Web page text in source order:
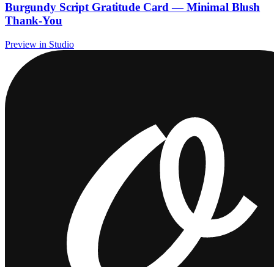
Burgundy Script Gratitude Card — Minimal Blush
Thank-You
Preview in Studio